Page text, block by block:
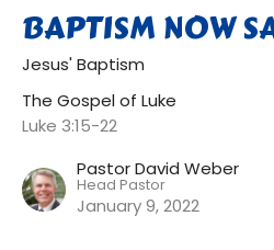
BAPTISM NOW
Jesus' Baptism
The Gospel of Luke
Luke 3:15-22
Pastor David Weber
Head Pastor
January 9, 2022